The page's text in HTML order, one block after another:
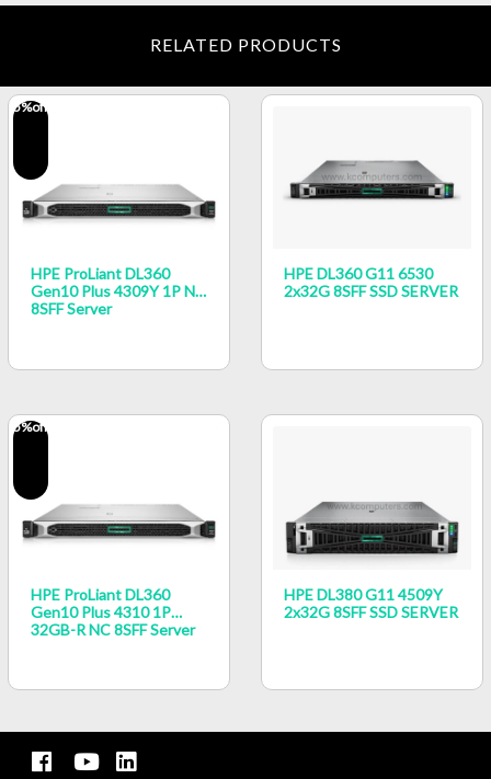
RELATED PRODUCTS
5%off
HPE ProLiant DL360
Gen10 Plus 4309Y 1P NC
8SFF Server
HPE DL360 G11 6530
2x32G 8SFF SSD SERVER
5%off
HPE ProLiant DL360
Gen10 Plus 4310 1P
32GB-R NC 8SFF Server
HPE DL380 G11 4509Y
2x32G 8SFF SSD SERVER